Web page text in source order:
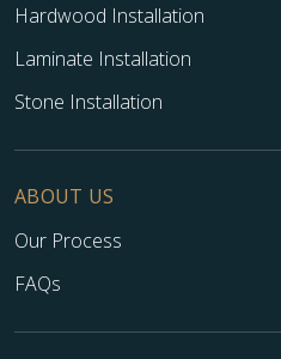
Hardwood Installation
Laminate Installation
Stone Installation
ABOUT US
Our Process
FAQs